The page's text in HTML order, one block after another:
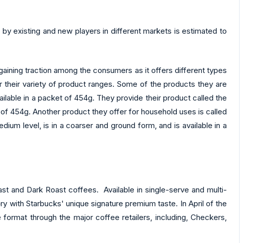
existing and new players in different markets is estimated to
traction among the consumers as it offers different types
variety of product ranges. Some of the products they are
in a packet of 454g. They provide their product called the
454g. Another product they offer for household uses is called
level, is in a coarser and ground form, and is available in a
and Dark Roast coffees. Available in single-serve and multi-
Starbucks' unique signature premium taste. In April of the
through the major coffee retailers, including, Checkers,